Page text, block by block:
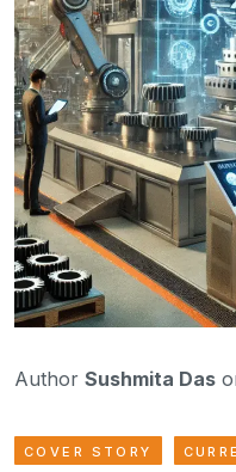
Author Sushmita Das
COVER STORY